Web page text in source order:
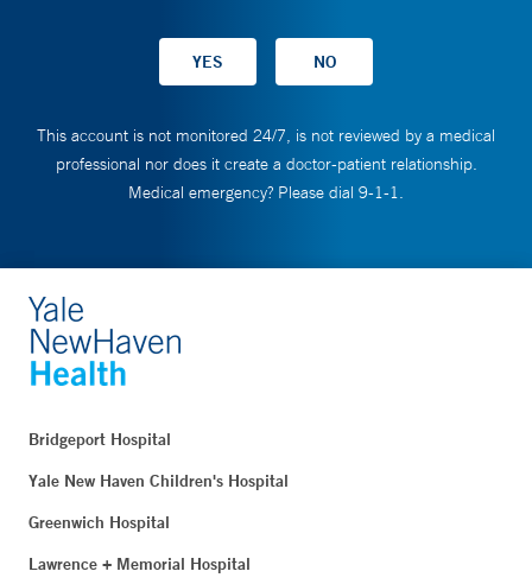
This account is not monitored 24/7, is not reviewed by a medical
professional nor does it create a doctor-patient relationship.
Medical emergency? Please dial 9-1-1.
Bridgeport Hospital
Yale New Haven Children's Hospital
Greenwich Hospital
Lawrence + Memorial Hospital